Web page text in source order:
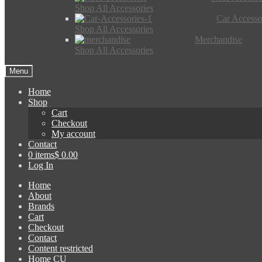
Shop All Accessories
Car
Shop All Accessories
Merchandise
Shop All Accessories
Menu
Home
Shop
Cart
Checkout
My account
Contact
0 items$ 0.00
Log In
Home
About
Brands
Cart
Checkout
Contact
Content restricted
Home CU